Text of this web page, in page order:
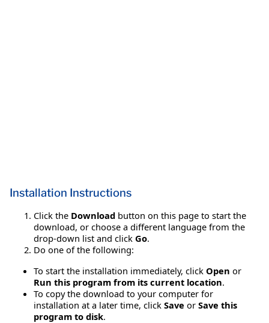
Installation Instructions
Click the Download button on this page to start the
download, or choose a different language from the
drop-down list and click Go.
Do one of the following:
To start the installation immediately, click Open or
Run this program from its current location.
To copy the download to your computer for
installation at a later time, click Save or Save this
program to disk.